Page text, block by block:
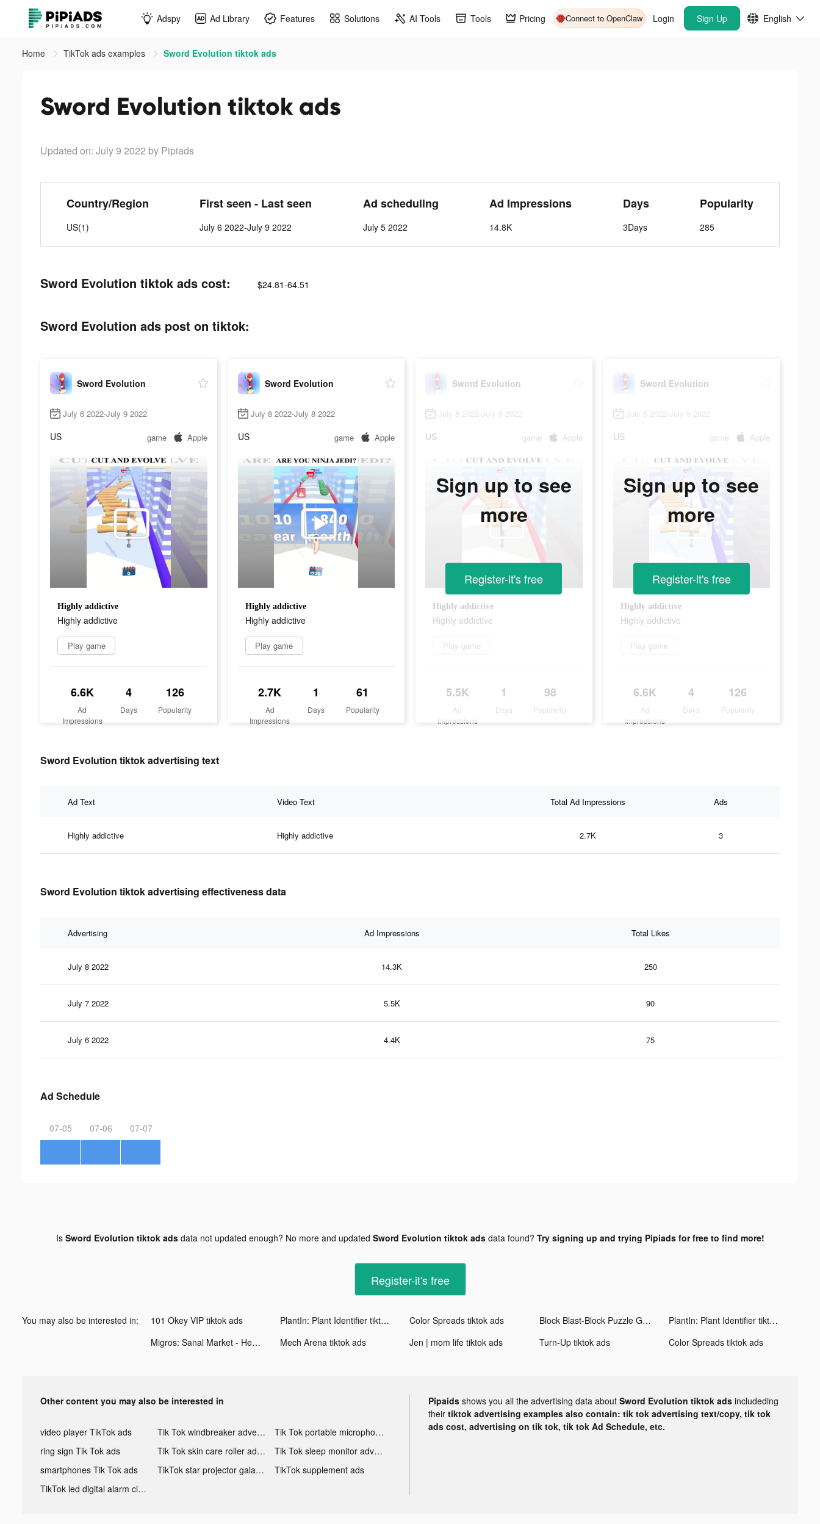
Adspy Ad Library Features Solutions AI Tools Tools Pricing Connect to OpenClaw Login Sign Up English
Home TikTok ads examples Sword Evolution tiktok ads
Sword Evolution tiktok ads
Updated on: July 9 2022 by Pipiads
Country/Region
US(1)
First seen - Last seen
July 6 2022-July 9 2022
Ad scheduling
July 5 2022
Ad Impressions
14.8K
Days
3Days
Popularity
285
Sword Evolution tiktok ads cost: $24.81-64.51
Sword Evolution ads post on tiktok:
Sword Evolution
July 6 2022-July 9 2022
US game Apple
Highly addictive
Highly addictive
Play game
6.6K
Ad
Impressions
4
Days
126
Popularity
Sword Evolution
July 8 2022-July 8 2022
US game Apple
Highly addictive
Highly addictive
Play game
2.7K
Ad
Impressions
1
Days
61
Popularity
Sword Evolution
July 8 2022-July 8 2022
US game Apple
Highly addictive
Highly addictive
Play game
5.5K
Ad
Impressions
1
Days
98
Popularity
Sign up to see
more
Register-it's free
Sword Evolution
July 6 2022-July 9 2022
US game Apple
Highly addictive
Highly addictive
Play game
6.6K
Ad
Impressions
4
Days
126
Popularity
Sign up to see
more
Register-it's free
Sword Evolution tiktok advertising text
Ad Text Video Text Total Ad Impressions Ads
Highly addictive Highly addictive 2.7K 3
Sword Evolution tiktok advertising effectiveness data
Advertising Ad Impressions Total Likes
July 8 2022 14.3K 250
July 7 2022 5.5K 90
July 6 2022 4.4K 75
Ad Schedule
07-05 07-06 07-07
Is Sword Evolution tiktok adsdata not updated enough? No more and updated Sword Evolution tiktok adsdata found? Try signing up and trying Pipiads for free to find more!
Register-it's free
You may also be interested in: 101 Okey VIP tiktok ads PlantIn: Plant Identifier tiktok ads Color Spreads tiktok ads Block Blast-Block Puzzle Games tiktok ads
PlantIn: Plant Identifier tiktok ads
Migros: Sanal Market - Hemen tiktok ads
Mech Arena tiktok ads Jen | mom life tiktok ads Turn-Up tiktok ads Color Spreads tiktok ads
Other content you may also be interested in
video player TikTok ads Tik Tok windbreaker advertising
Tik Tok portable microphone advertising
ring sign Tik Tok ads
Tik Tok skin care roller advertising
Tik Tok sleep monitor advertising
smartphones Tik Tok ads
TikTok star projector galaxy night light bluetooth ads
TikTok supplement ads
TikTok led digital alarm clock ads
Pipaids shows you all the advertising data about Sword Evolution tiktok ads includeding
their tiktok advertising examples also contain: tik tok advertising text/copy, tik tok
ads cost, advertising on tik tok, tik tok Ad Schedule, etc.